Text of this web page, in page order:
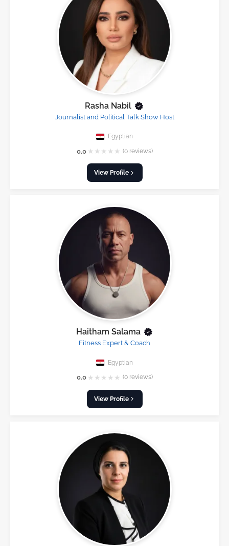
Rasha Nabil
Journalist and Political Talk Show Host
Egyptian
0.0 ★ ★ ★ ★ ★ (0 reviews)
View Profile
Haitham Salama
Fitness Expert & Coach
Egyptian
0.0 ★ ★ ★ ★ ★ (0 reviews)
View Profile